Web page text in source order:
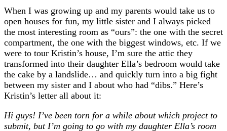
When I was growing up and my parents would take us to
open houses for fun, my little sister and I always picked
the most interesting room as “ours”: the one with the secret
compartment, the one with the biggest windows, etc. If we
were to tour Kristin’s house, I’m sure the attic they
transformed into their daughter Ella’s bedroom would take
the cake by a landslide… and quickly turn into a big fight
between my sister and I about who had “dibs.” Here’s
Kristin’s letter all about it:
Hi guys! I’ve been torn for a while about which project to
submit, but I’m going to go with my daughter Ella’s room